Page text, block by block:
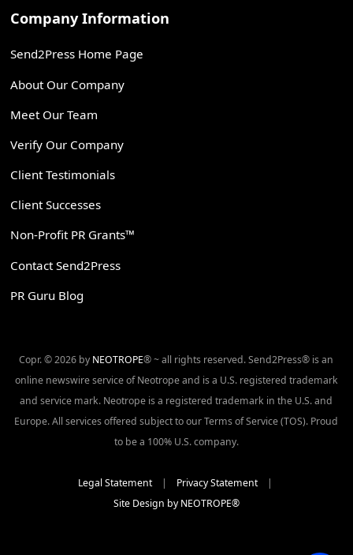
Company Information
Send2Press Home Page
About Our Company
Meet Our Team
Verify Our Company
Client Testimonials
Client Successes
Non-Profit PR Grants™
Contact Send2Press
PR Guru Blog
Copr. © 2026 by NEOTROPE® ~ all rights reserved. Send2Press® is an
online newswire service of Neotrope and is a U.S. registered trademark
and service mark. Neotrope is a registered trademark in the U.S. and
Europe. All services offered subject to our Terms of Service (TOS). Proud
to be a 100% U.S. company.
Legal Statement| Privacy Statement|
Site Design by NEOTROPE®